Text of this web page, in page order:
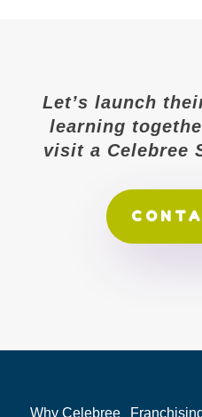
Let’s launch
learning
visit a Celebree
Why Celebree